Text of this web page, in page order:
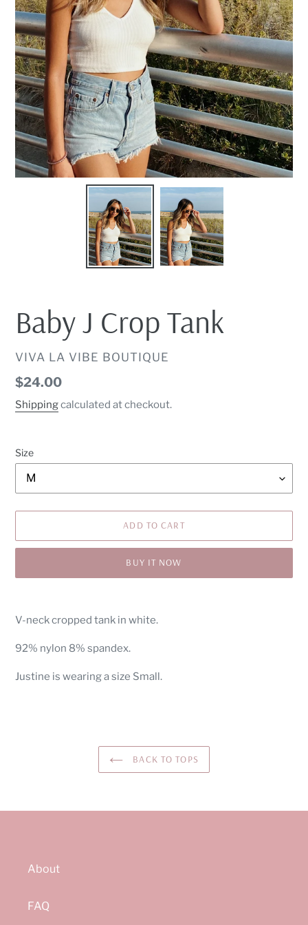
Baby J Crop Tank
VENDOR
VIVA LA VIBE BOUTIQUE
Regular
price
$24.00
Shippingcalculated at checkout.
Size
ADD TO CART
BUY IT NOW
product
your
V-neck cropped tank in white.
92% nylon 8% spandex.
Justine is wearing a size Small.
BACK TO TOPS
About
FAQ